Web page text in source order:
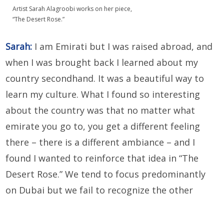
Artist Sarah Alagroobi works on her piece,
“The Desert Rose.”
Sarah: I am Emirati but I was raised abroad, and
when I was brought back I learned about my
country secondhand. It was a beautiful way to
learn my culture. What I found so interesting
about the country was that no matter what
emirate you go to, you get a different feeling
there – there is a different ambiance – and I
found I wanted to reinforce that idea in “The
Desert Rose.” We tend to focus predominantly
on Dubai but we fail to recognize the other